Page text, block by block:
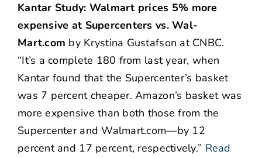
Kantar Study: Walmart prices 5% more
expensive at Supercenters vs. Wal-
Mart.com by Krystina Gustafson at CNBC.
“It’s a complete 180 from last year, when
Kantar found that the Supercenter’s basket
was 7 percent cheaper. Amazon’s basket was
more expensive than both those from the
Supercenter and Walmart.com—by 12
percent and 17 percent, respectively.” Read